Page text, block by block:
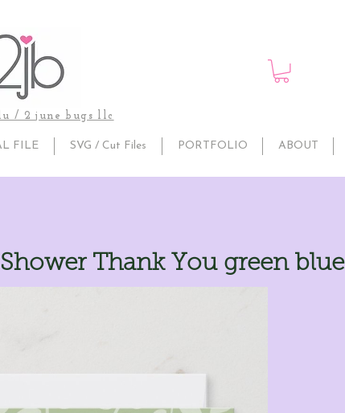
/ 2 june bugs llc
FILE SVG / Cut Files PORTFOLIO ABOUT
Thank You green blue